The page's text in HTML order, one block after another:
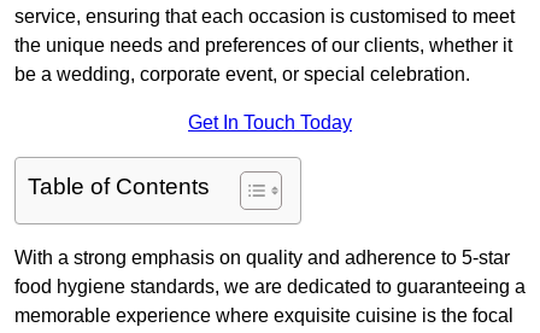
service, ensuring that each occasion is customised to meet
the unique needs and preferences of our clients, whether it
be a wedding, corporate event, or special celebration.
Get In Touch Today
Table of Contents
With a strong emphasis on quality and adherence to 5-star
food hygiene standards, we are dedicated to guaranteeing a
memorable experience where exquisite cuisine is the focal